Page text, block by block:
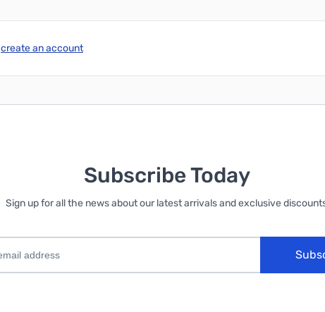
create an account
Subscribe Today
Sign up for all the news about our latest arrivals and exclusive